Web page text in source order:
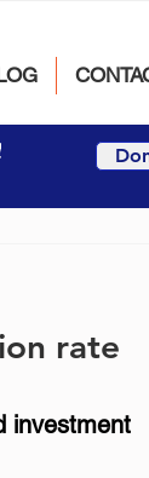
rate
investment